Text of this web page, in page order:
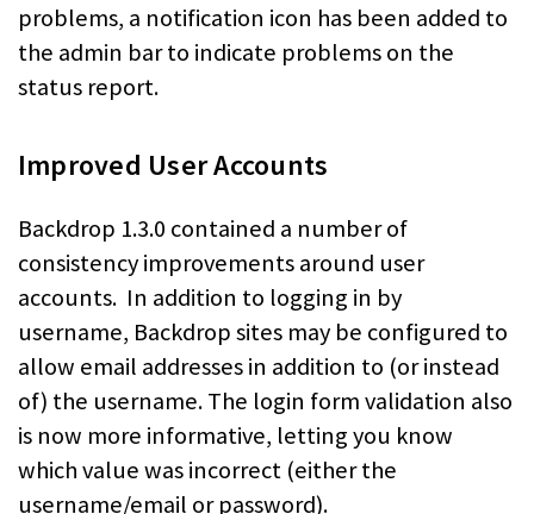
problems, a notification icon has been added to
the admin bar to indicate problems on the
status report.
Improved User Accounts
Backdrop 1.3.0 contained a number of
consistency improvements around user
accounts. In addition to logging in by
username, Backdrop sites may be configured to
allow email addresses in addition to (or instead
of) the username. The login form validation also
is now more informative, letting you know
which value was incorrect (either the
username/email or password).